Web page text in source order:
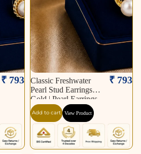
₹ 793
Classic Freshwater
Pearl Stud Earrings in
Gold | Pearl Earrings
for Women | Krishna
Pearls & Jewellers
₹ 793
Add to cart View Product